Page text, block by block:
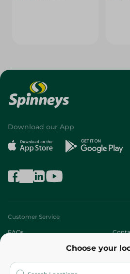
Choose your
Download our App
Customer Service
FAQs
Who are we?